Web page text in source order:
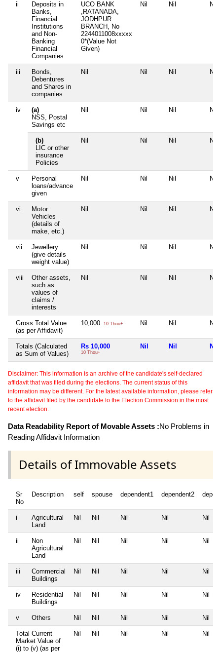
ii
Deposits in
Banks,
Financial
Institutions
and Non-
Banking
Financial
Companies
UCO BANK
,RATANADA,
JODHPUR
BRANCH, No
2244011008xxxxx
0*(Value Not
Given)
Nil Nil Nil
iii
Bonds,
Debentures
and Shares in
companies
Nil Nil Nil Nil
iv
(a)
NSS, Postal
Savings etc
Nil Nil Nil Nil
(b)
LIC or other
insurance
Policies
Nil Nil Nil Nil
v
Personal
loans/advance
given
Nil Nil Nil Nil
vi
Motor
Vehicles
(details of
make, etc.)
Nil Nil Nil Nil
vii
Jewellery
(give details
weight value)
Nil Nil Nil Nil
viii
Other assets,
such as
values of
claims /
interests
Nil Nil Nil Nil
Gross Total Value
(as per Affidavit)
10,000 10 Thou+ Nil Nil Nil
Totals (Calculated
as Sum of Values)
Rs 10,000
10 Thou+
Nil Nil Nil
Disclaimer: This information is an archive of the candidate's self-declared
affidavit that was filed during the elections. The current status of this
information may be different. For the latest available information, please refer
to the affidavit filed by the candidate to the Election Commission in the most
recent election.
Data Readability Report of Movable Assets :No Problems in
Reading Affidavit Information
Details of Immovable Assets
Sr
No
Description self spouse dependent1 dependent2
i
Agricultural
Land
Nil Nil Nil Nil Nil
ii
Non
Agricultural
Land
Nil Nil Nil Nil Nil
iii
Commercial
Buildings
Nil Nil Nil Nil Nil
iv
Residential
Buildings
Nil Nil Nil Nil Nil
v Others Nil Nil Nil Nil Nil
Total Current
Market Value of
(i) to (v) (as per
Nil Nil Nil Nil Nil